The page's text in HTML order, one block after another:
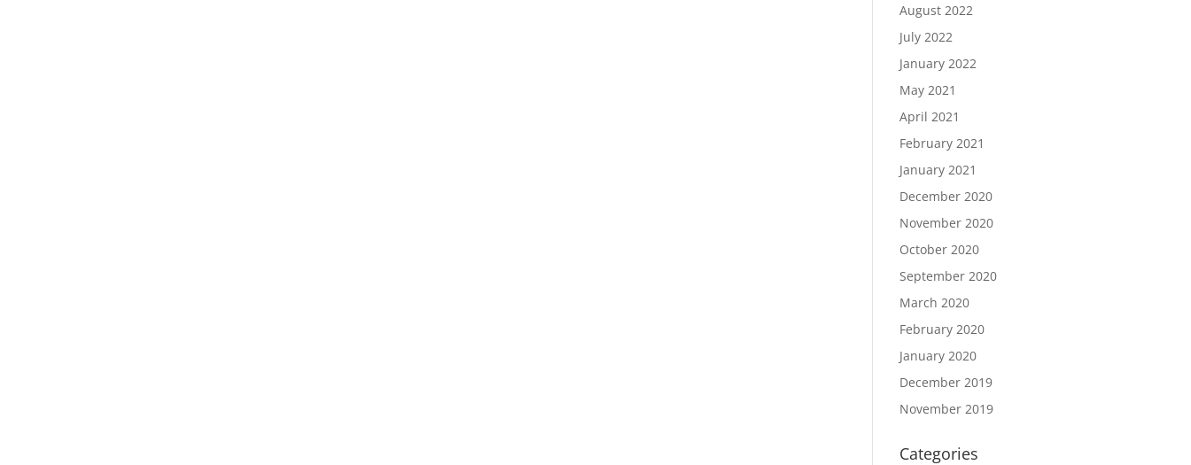
August 2022
July 2022
January 2022
May 2021
April 2021
February 2021
January 2021
December 2020
November 2020
October 2020
September 2020
March 2020
February 2020
January 2020
December 2019
November 2019
Categories